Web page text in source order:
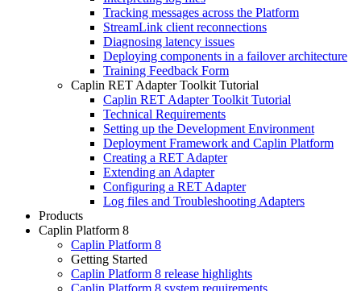
Tracking messages across the Platform
StreamLink client reconnections
Diagnosing latency issues
Deploying components in a failover architecture
Training Feedback Form
Caplin RET Adapter Toolkit Tutorial
Caplin RET Adapter Toolkit Tutorial
Technical Requirements
Setting up the Development Environment
Deployment Framework and Caplin Platform
Creating a RET Adapter
Extending an Adapter
Configuring a RET Adapter
Log files and Troubleshooting Adapters
Products
Caplin Platform 8
Caplin Platform 8
Getting Started
Caplin Platform 8 release highlights
Caplin Platform 8 system requirements